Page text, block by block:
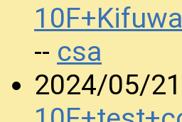
-- csa
2024/05/